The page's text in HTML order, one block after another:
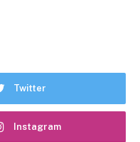
Twitter
Instagram